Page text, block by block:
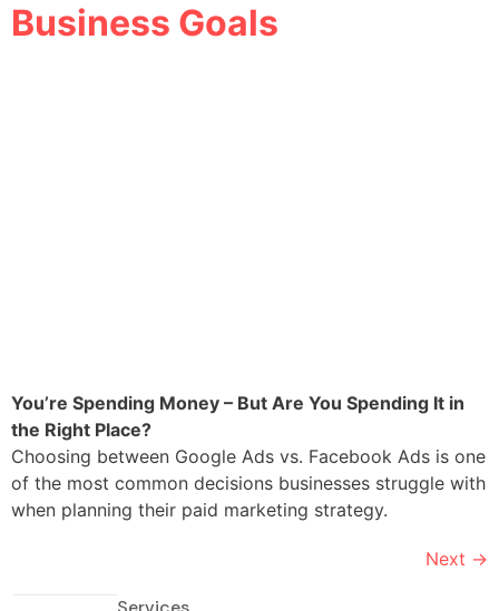
Business Goals
You’re Spending Money – But Are You Spending It in
the Right Place?
Choosing between Google Ads vs. Facebook Ads is one
of the most common decisions businesses struggle with
when planning their paid marketing strategy.
Next →